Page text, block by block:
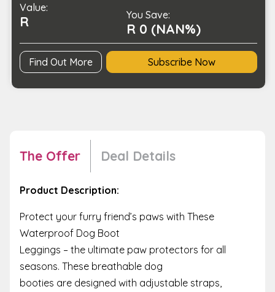
Value:
R You Save:
R 0 (NAN%)
Find Out More Subscribe Now
The Offer Deal Details
Product Description:
Protect your furry friend’s paws with These
Waterproof Dog Boot
Leggings – the ultimate paw protectors for all
seasons. These breathable dog
booties are designed with adjustable straps,